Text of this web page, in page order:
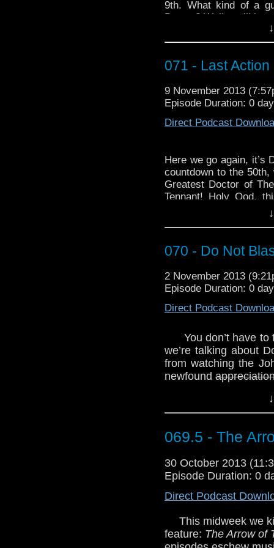
9th. What kind of a
Doctor? Well you’ll
071 - Last
9 November 2013
Episode Duration: 0
Direct Podcast
Here we go again, it’s
countdown to the
Greatest Doctor of
Tennant! Holy Ood,
literally everything,
course, there’s a
For this week’s
070 - Do Not
2 November 2013
Episode Duration: 0
Direct Podcast
You don’t have
we’re talking about
from watching the
newfound
managing to find a
certain Christopher
Eccleston tackles
WhoTube? You know
http://youtu.be/
069.5 - The
30 October 2013
Episode Duration: 0
Direct Podcast
This midweek we
feature: The Arrow of